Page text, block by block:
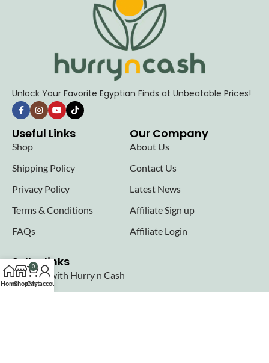
Unlock Your Favorite Egyptian Finds at Unbeatable Prices!
Useful Links
Shop
Shipping Policy
Privacy Policy
Terms & Conditions
FAQs
Our Company
About Us
Contact Us
Latest News
Affiliate Sign up
Affiliate Login
Seller links
Why Sell with Hurry n Cash
HomeShop
0
Cart
My account